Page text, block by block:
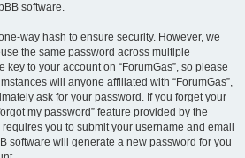
software.
way hash to ensure security. However, we
the same password across multiple
key to your account on “ForumGas”, so please
will anyone affiliated with “ForumGas”,
ask for your password. If you forget your
my password” feature provided by the
you to submit your username and email
software will generate a new password for you